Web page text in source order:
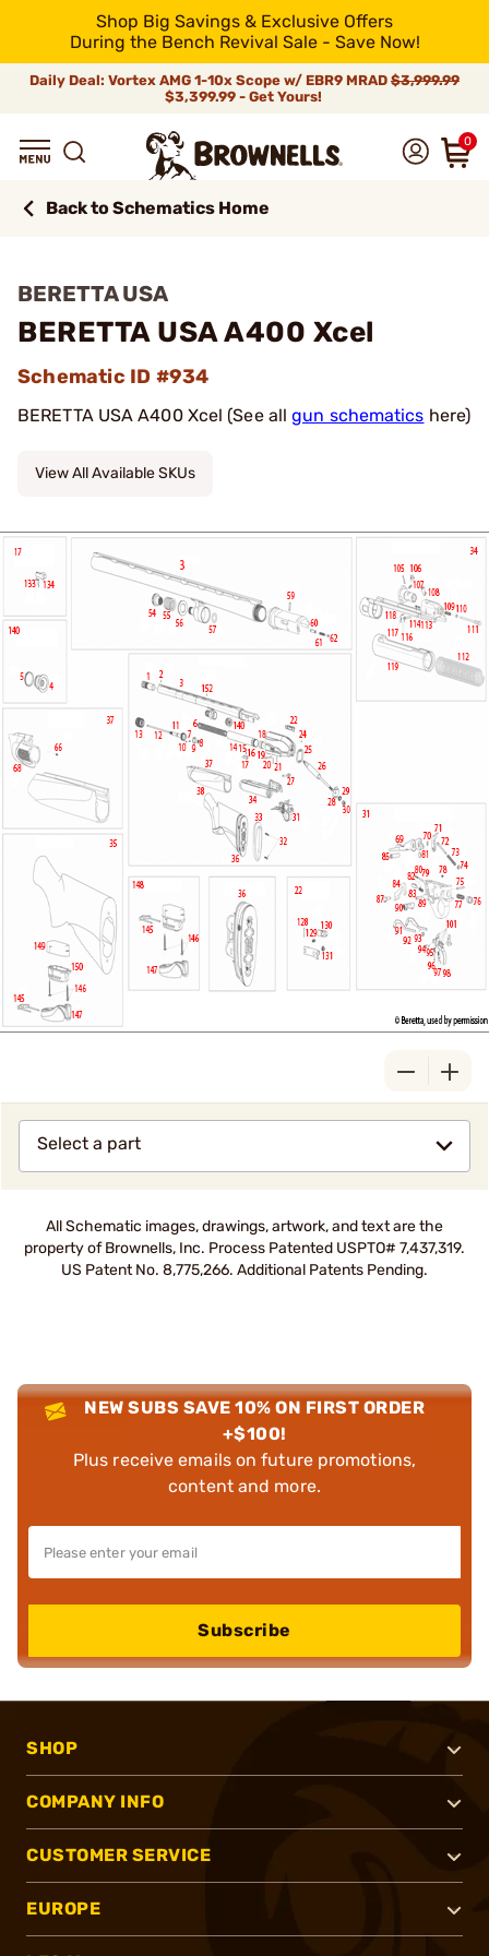
Shop Big Savings & Exclusive Offers
During the Bench Revival Sale - Save Now!
Daily Deal: Vortex AMG 1-10x Scope w/ EBR9 MRAD $3,999.99
$3,399.99 - Get Yours!
0
Back to Schematics Home
BERETTA USA
BERETTA USA A400 Xcel
Schematic ID #934
BERETTA USA A400 Xcel (See allgun schematics here)
View All Available SKUs
Select a part
All Schematic images, drawings, artwork, and text are the
property of Brownells, Inc. Process Patented USPTO# 7,437,319.
US Patent No. 8,775,266. Additional Patents Pending.
NEW SUBS SAVE 10% ON FIRST ORDER
+$100!
Plus receive emails on future promotions,
content and more.
Subscribe
SHOP
COMPANY INFO
CUSTOMER SERVICE
EUROPE